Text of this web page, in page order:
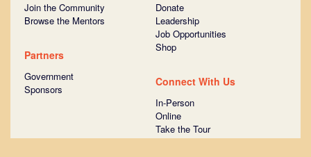
Join the Community
Browse the Mentors
Partners
Government
Sponsors
Donate
Leadership
Job Opportunities
Shop
Connect With Us
In-Person
Online
Take the Tour
Ask Us Anything